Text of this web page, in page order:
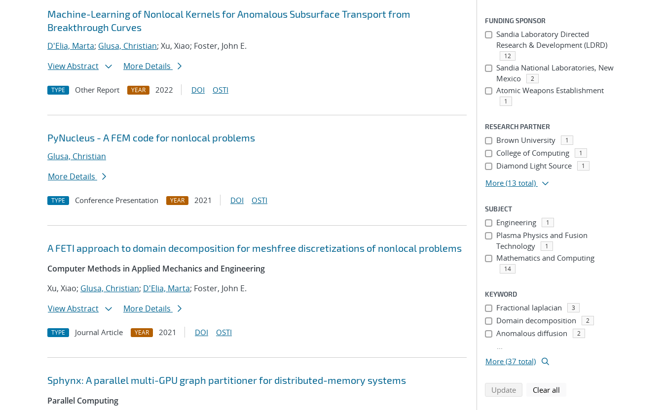
Machine-Learning of Nonlocal Kernels for Anomalous Subsurface Transport from
Breakthrough Curves
D'Elia, Marta; Glusa, Christian; Xu, Xiao; Foster, John E.
View Abstract
More Details
TYPE Other Report YEAR 2022 DOI OSTI
PyNucleus - A FEM code for nonlocal problems
Glusa, Christian
More Details
TYPE Conference Presentation YEAR 2021 DOI OSTI
A FETI approach to domain decomposition for meshfree discretizations of nonlocal problems
Computer Methods in Applied Mechanics and Engineering
Xu, Xiao; Glusa, Christian; D'Elia, Marta; Foster, John E.
View Abstract
More Details
TYPE Journal Article YEAR 2021 DOI OSTI
Sphynx: A parallel multi-GPU graph partitioner for distributed-memory systems
Parallel Computing
FUNDING SPONSOR
Sandia Laboratory Directed
Research & Development (LDRD)
12
Sandia National Laboratories, New
Mexico
2
Atomic Weapons Establishment
1
RESEARCH PARTNER
Brown University 1
College of Computing 1
Diamond Light Source 1
More (13 total)
SUBJECT
Engineering 1
Plasma Physics and Fusion
Technology
1
Mathematics and Computing
14
KEYWORD
Fractional laplacian 3
Domain decomposition 2
Anomalous diffusion 2
...
More (37 total)
Updatesearch using selected filters
Clear all